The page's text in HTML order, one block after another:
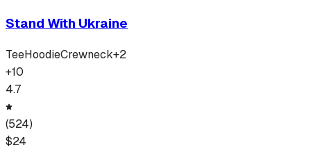
Stand With Ukraine
TeeHoodieCrewneck+2
+10
4.7
(524)
$24